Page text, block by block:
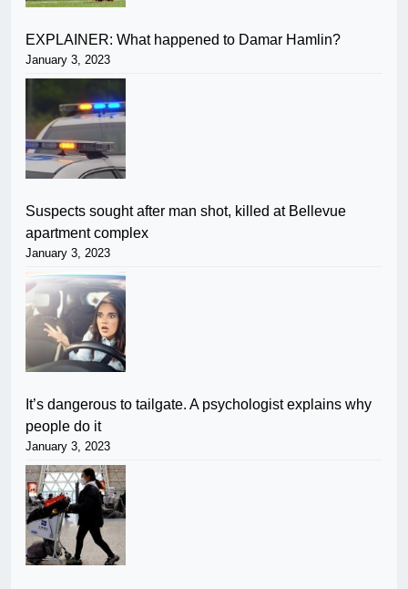
EXPLAINER: What happened to Damar Hamlin?
January 3, 2023
Suspects sought after man shot, killed at Bellevue
apartment complex
January 3, 2023
It’s dangerous to tailgate. A psychologist explains why
people do it
January 3, 2023